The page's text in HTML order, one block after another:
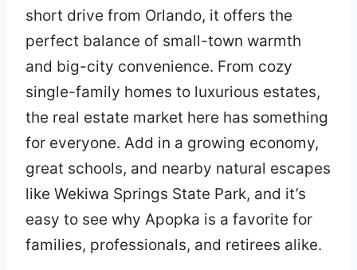
short drive from Orlando, it offers the
perfect balance of small-town warmth
and big-city convenience. From cozy
single-family homes to luxurious estates,
the real estate market here has something
for everyone. Add in a growing economy,
great schools, and nearby natural escapes
like Wekiwa Springs State Park, and it’s
easy to see why Apopka is a favorite for
families, professionals, and retirees alike.